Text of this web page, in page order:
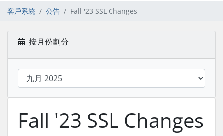
客戶系統 公告 Fall '23 SSL Changes
按月份劃分
Fall '23 SSL Changes